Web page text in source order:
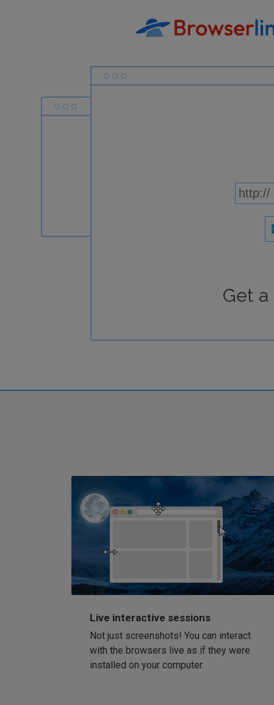
Get a
Live interactive sessions
Not just screenshots! You can interact
with the browsers live as if they were
installed on your computer.